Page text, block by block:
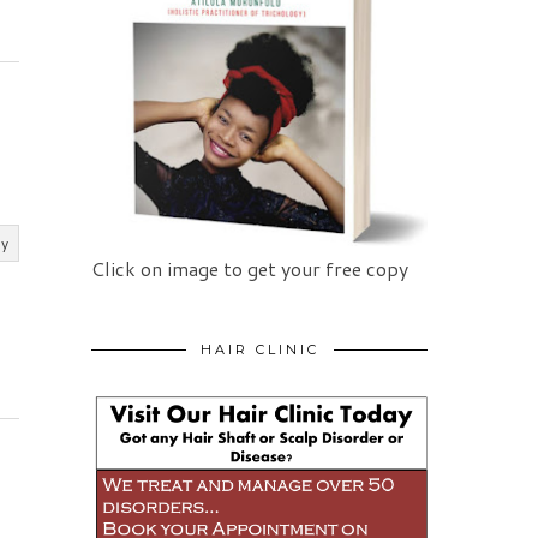
Click on image to get your free copy
HAIR CLINIC